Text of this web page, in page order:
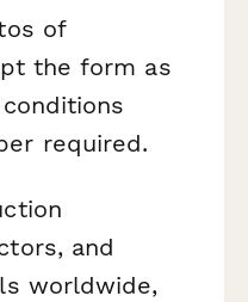
of
the form as
required.
and
worldwide,